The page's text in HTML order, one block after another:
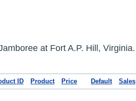
at Fort A.P. Hill, Virginia.
ID Product Price Default Sales